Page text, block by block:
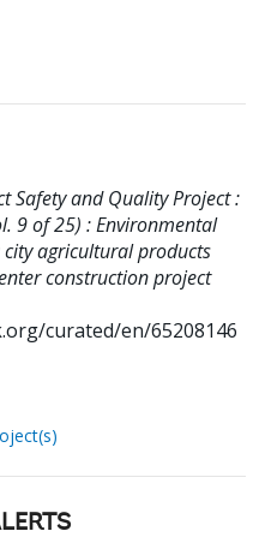
Safety and Quality Project :
9 of 25) : Environmental
agricultural products
construction project
curated/en/65208146